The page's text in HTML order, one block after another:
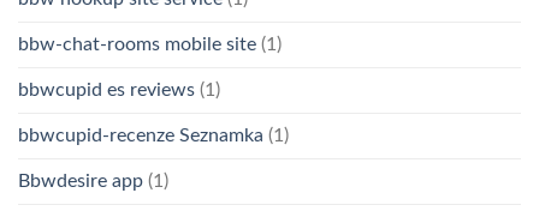
bbw-chat-rooms mobile site (1)
bbwcupid es reviews (1)
bbwcupid-recenze Seznamka (1)
Bbwdesire app (1)